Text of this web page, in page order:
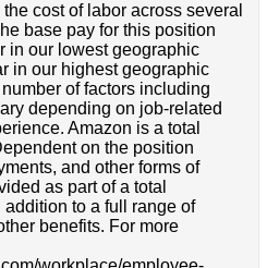
cost of labor across several
base pay for this position
in our lowest geographic
in our highest geographic
of factors including
depending on job-related
Amazon is a total
on the position
and other forms of
as part of a total
to a full range of
benefits. For more